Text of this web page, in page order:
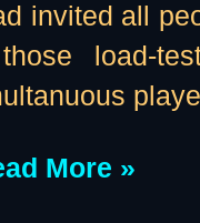
invited all
load-
More »